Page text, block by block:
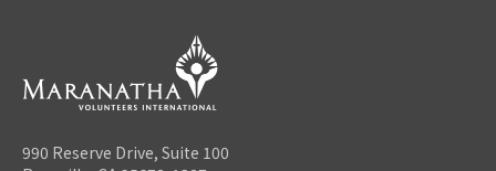
990 Reserve Drive, Suite 100